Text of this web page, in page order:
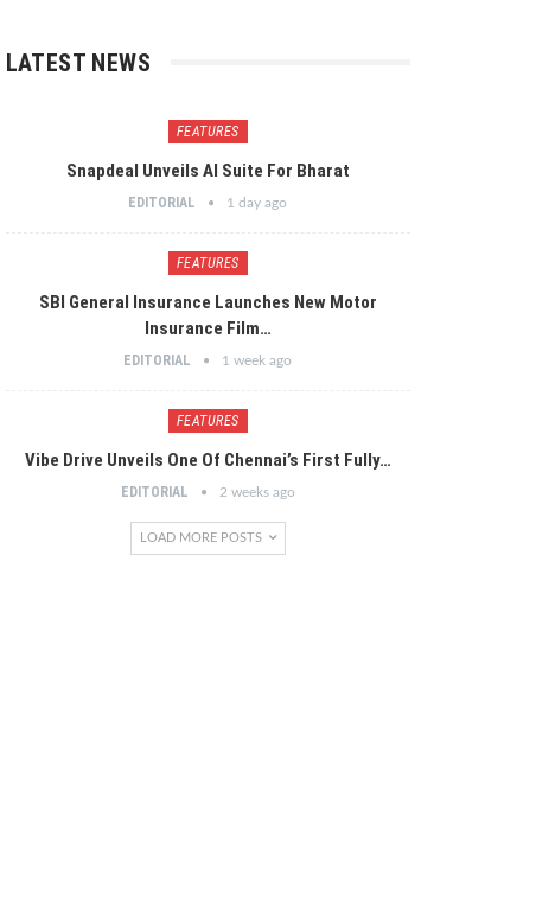
LATEST NEWS
FEATURES
Snapdeal Unveils AI Suite For Bharat
EDITORIAL 1 day ago
FEATURES
SBI General Insurance Launches New Motor
Insurance Film…
EDITORIAL 1 week ago
FEATURES
Vibe Drive Unveils One Of Chennai’s First Fully…
EDITORIAL 2 weeks ago
LOAD MORE POSTS